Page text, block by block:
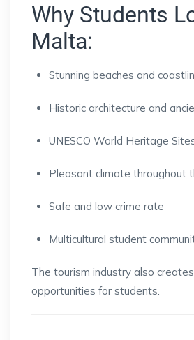
Why Students
Malta:
Stunning beaches and
Historic architecture and
UNESCO World Heritage
Pleasant climate throughout
Safe and low crime rate
Multicultural student
The tourism industry also
opportunities for students.